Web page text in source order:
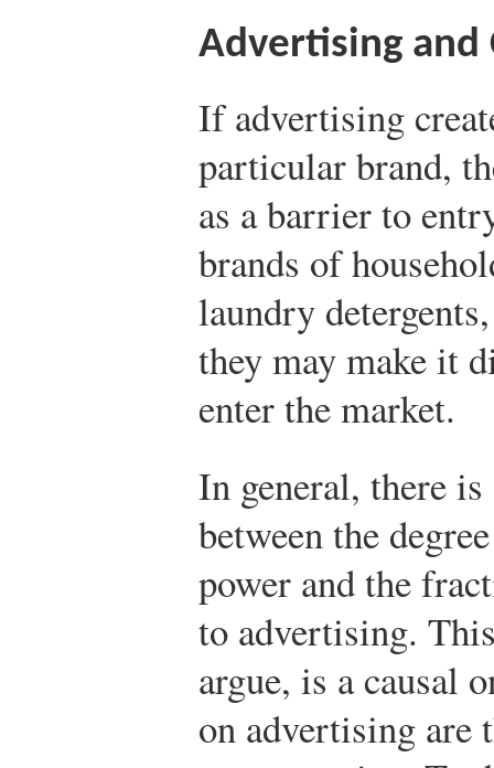
Advertising
If advertising
particular brand,
as a barrier to
brands of
laundry
they may make it
enter the market.
In general, there
between the
power and the
to advertising.
argue, is a causal
on advertising are